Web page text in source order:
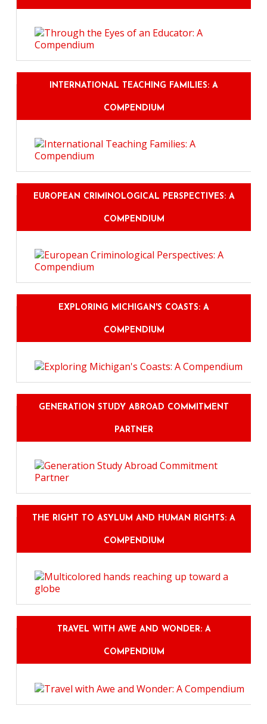
INTERNATIONAL TEACHING FAMILIES: A
COMPENDIUM
EUROPEAN CRIMINOLOGICAL PERSPECTIVES: A
COMPENDIUM
EXPLORING MICHIGAN'S COASTS: A
COMPENDIUM
GENERATION STUDY ABROAD COMMITMENT
PARTNER
THE RIGHT TO ASYLUM AND HUMAN RIGHTS: A
COMPENDIUM
TRAVEL WITH AWE AND WONDER: A
COMPENDIUM